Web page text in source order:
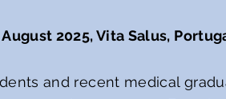
2025, Vita Salus,
and recent medical